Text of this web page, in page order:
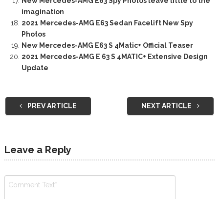
imagination
2021 Mercedes-AMG E63 Sedan Facelift New Spy
Photos
New Mercedes-AMG E63 S 4Matic+ Official Teaser
2021 Mercedes-AMG E 63 S 4MATIC+ Extensive Design
Update
PREV ARTICLE NEXT ARTICLE
Leave a Reply